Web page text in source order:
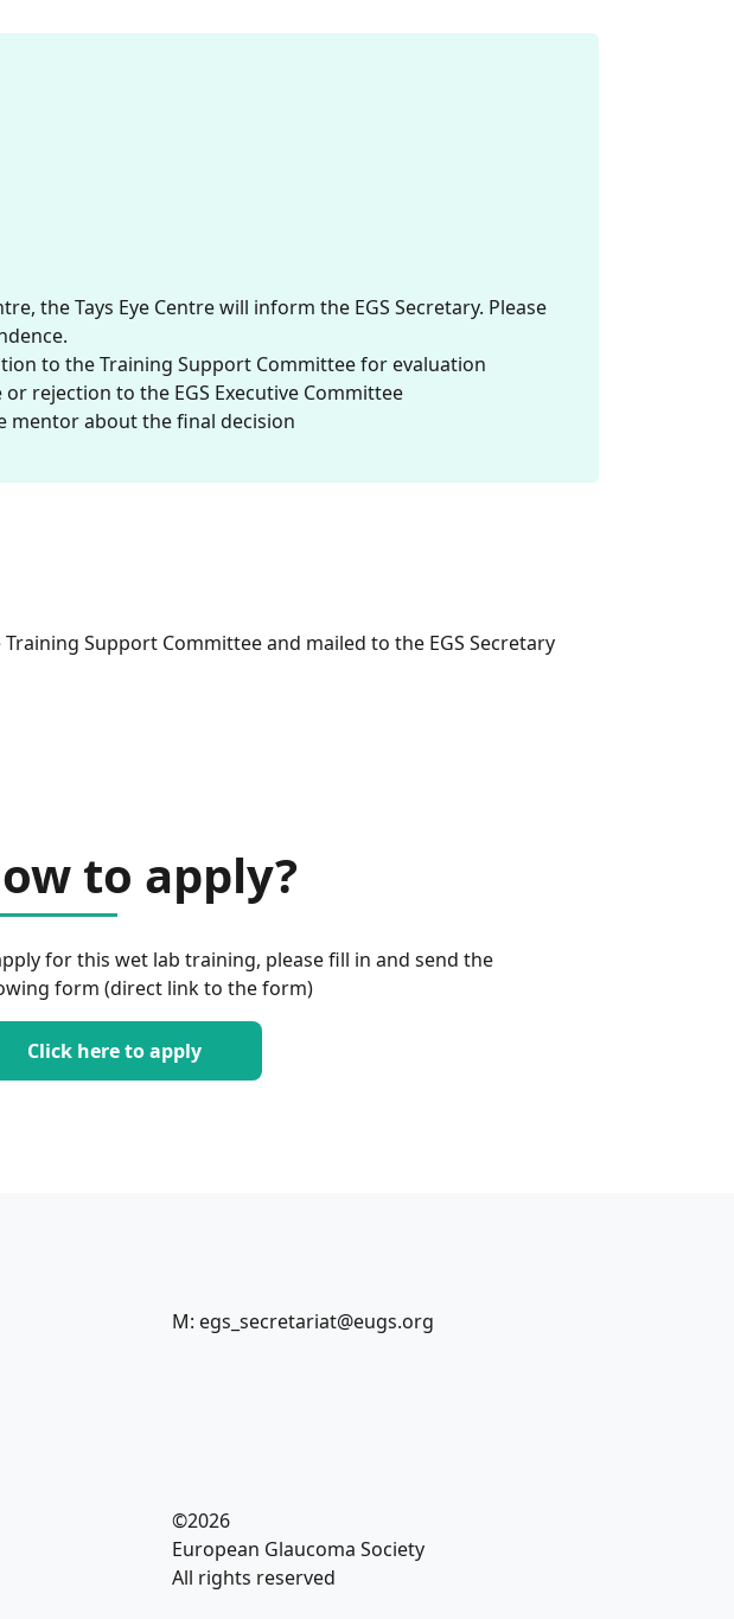
the Tays Eye Centre will inform the EGS Secretary. Please
to the Training Support Committee for evaluation
rejection to the EGS Executive Committee
mentor about the final decision
Support Committee and mailed to the EGS Secretary
to apply?
for this wet lab training, please fill in and send the
form (direct link to the form)
Click here to apply
M: egs_secretariat@eugs.org
©2026
European Glaucoma Society
All rights reserved